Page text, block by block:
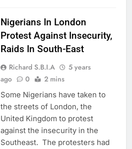
Nigerians In London
Protest Against Insecurity,
Raids In South-East
Richard S.B.I.A
5 years
ago
0 2 mins
Some Nigerians have taken to
the streets of London, the
United Kingdom to protest
against the insecurity in the
Southeast. The protesters had